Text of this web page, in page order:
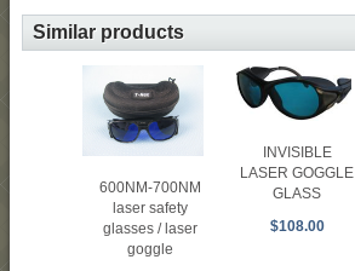
Similar products
600NM-700NM
laser safety
glasses / laser
goggle
INVISIBLE
LASER GOGGLE
GLASS
$108.00